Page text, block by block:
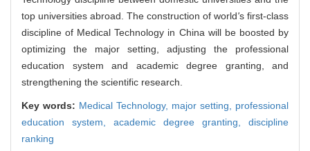
top universities abroad. The construction of world's first-class
discipline of Medical Technology in China will be boosted by
optimizing the major setting, adjusting the professional
education system and academic degree granting, and
strengthening the scientific research.
Key words: Medical Technology, major setting, professional
education system, academic degree granting, discipline
ranking